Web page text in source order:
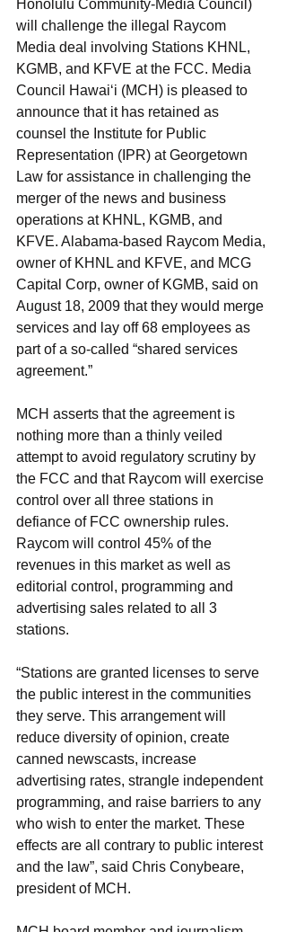
Honolulu Community-Media Council)
will challenge the illegal Raycom
Media deal involving Stations KHNL,
KGMB, and KFVE at the FCC. Media
Council Hawai‘i (MCH) is pleased to
announce that it has retained as
counsel the Institute for Public
Representation (IPR) at Georgetown
Law for assistance in challenging the
merger of the news and business
operations at KHNL, KGMB, and
KFVE. Alabama-based Raycom Media,
owner of KHNL and KFVE, and MCG
Capital Corp, owner of KGMB, said on
August 18, 2009 that they would merge
services and lay off 68 employees as
part of a so-called “shared services
agreement.”
MCH asserts that the agreement is
nothing more than a thinly veiled
attempt to avoid regulatory scrutiny by
the FCC and that Raycom will exercise
control over all three stations in
defiance of FCC ownership rules.
Raycom will control 45% of the
revenues in this market as well as
editorial control, programming and
advertising sales related to all 3
stations.
“Stations are granted licenses to serve
the public interest in the communities
they serve. This arrangement will
reduce diversity of opinion, create
canned newscasts, increase
advertising rates, strangle independent
programming, and raise barriers to any
who wish to enter the market. These
effects are all contrary to public interest
and the law”, said Chris Conybeare,
president of MCH.